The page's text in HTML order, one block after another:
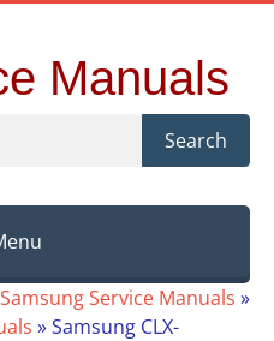
Manuals
Search
Samsung Service Manuals »
»Samsung CLX-